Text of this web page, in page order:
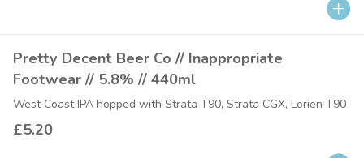
Pretty Decent Beer Co // Inappropriate
Footwear // 5.8% // 440ml
West Coast IPA hopped with Strata T90, Strata CGX, Lorien T90
£5.20